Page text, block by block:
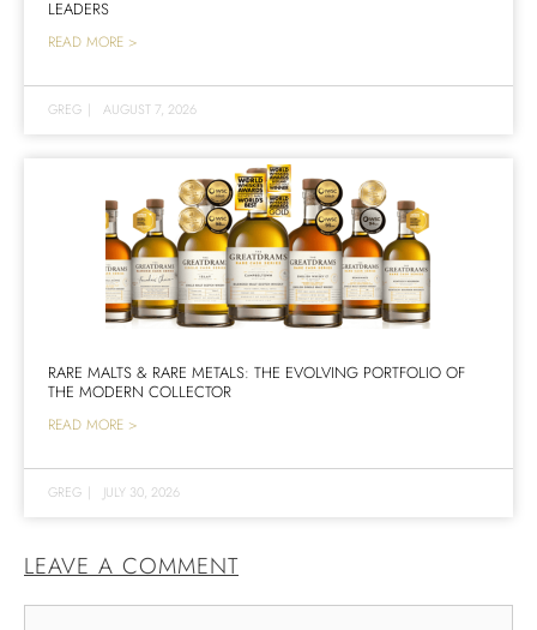
LEADERS
READ MORE >
GREG | AUGUST 7, 2026
RARE MALTS & RARE METALS: THE EVOLVING PORTFOLIO OF
THE MODERN COLLECTOR
READ MORE >
GREG | JULY 30, 2026
LEAVE A COMMENT